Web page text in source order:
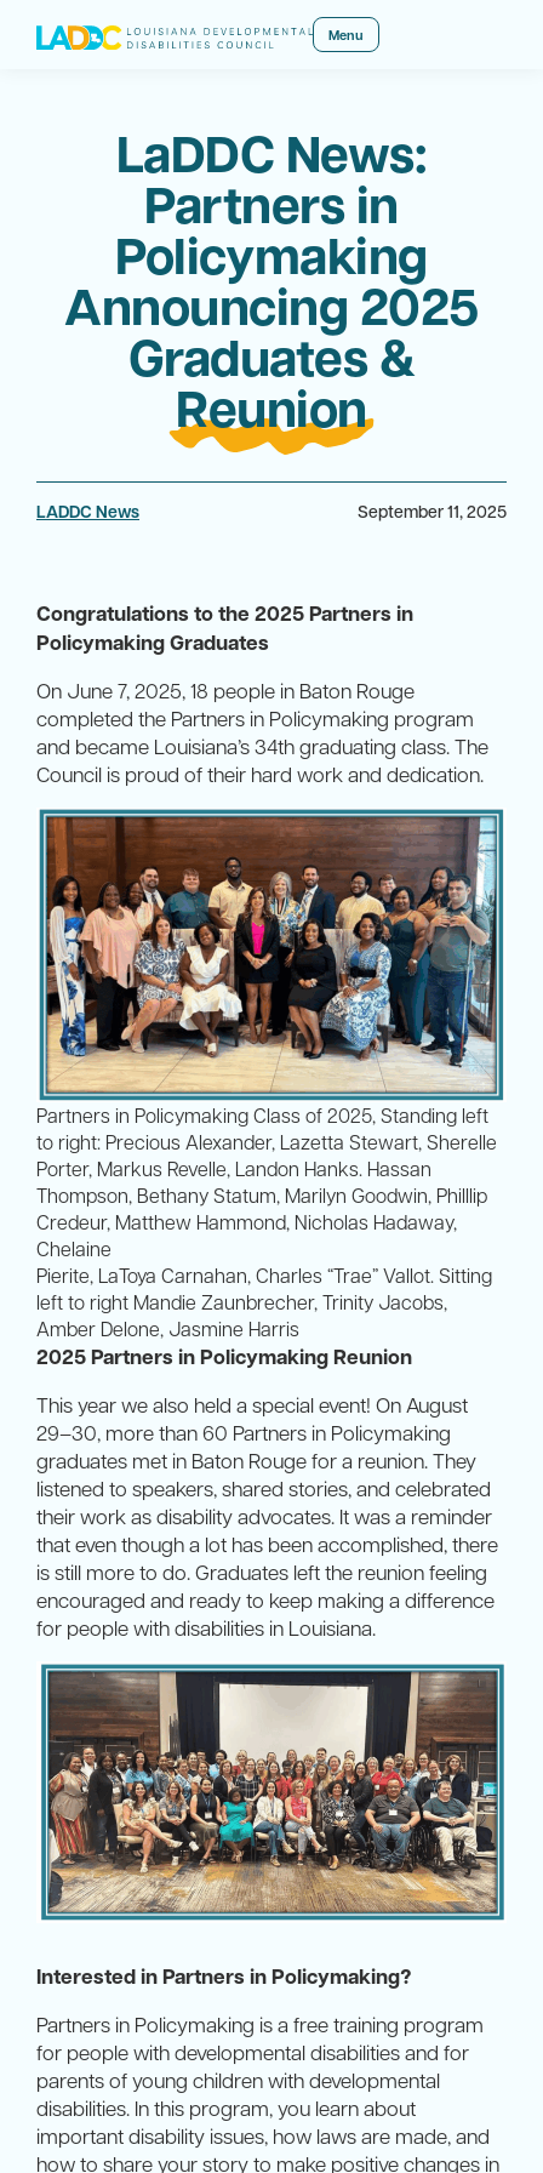
Menu
LaDDC News:
Partners in
Policymaking
Announcing 2025
Graduates &
Reunion
LADDC News September 11, 2025
Congratulations to the 2025 Partners in
Policymaking Graduates
On June 7, 2025, 18 people in Baton Rouge
completed the Partners in Policymaking program
and became Louisiana’s 34th graduating class. The
Council is proud of their hard work and dedication.
Partners in Policymaking Class of 2025, Standing left
to right: Precious Alexander, Lazetta Stewart, Sherelle
Porter, Markus Revelle, Landon Hanks. Hassan
Thompson, Bethany Statum, Marilyn Goodwin, Philllip
Credeur, Matthew Hammond, Nicholas Hadaway,
Chelaine
Pierite, LaToya Carnahan, Charles “Trae” Vallot. Sitting
left to right Mandie Zaunbrecher, Trinity Jacobs,
Amber Delone, Jasmine Harris
2025 Partners in Policymaking Reunion
This year we also held a special event! On August
29–30, more than 60 Partners in Policymaking
graduates met in Baton Rouge for a reunion. They
listened to speakers, shared stories, and celebrated
their work as disability advocates. It was a reminder
that even though a lot has been accomplished, there
is still more to do. Graduates left the reunion feeling
encouraged and ready to keep making a difference
for people with disabilities in Louisiana.
Interested in Partners in Policymaking?
Partners in Policymaking is a free training program
for people with developmental disabilities and for
parents of young children with developmental
disabilities. In this program, you learn about
important disability issues, how laws are made, and
how to share your story to make positive changes in